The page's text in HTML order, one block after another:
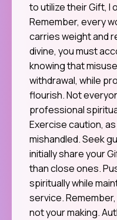
to utilize their Gift, I
Remember, every
carries weight and
divine, you must
knowing that
withdrawal, while
flourish. Not
professional
Exercise caution,
mishandled. Seek
initially share your
than close ones.
spiritually while
service.
not your making.